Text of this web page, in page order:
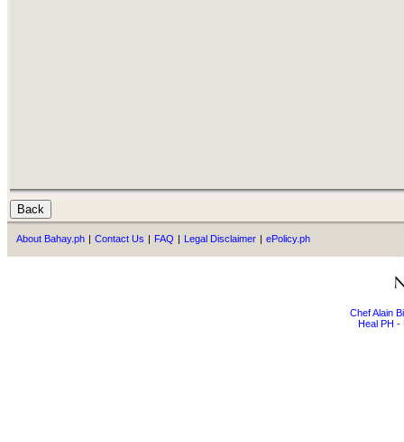
About Bahay.ph | Contact Us | FAQ | Legal Disclaimer | ePolicy.ph
Chef Alain
Heal PH -